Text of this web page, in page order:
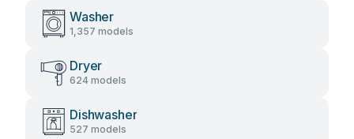
Washer
1,357 models
Dryer
624 models
Dishwasher
527 models